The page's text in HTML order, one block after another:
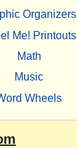
Organizers
Me! Printouts
Math
Music
Wheels